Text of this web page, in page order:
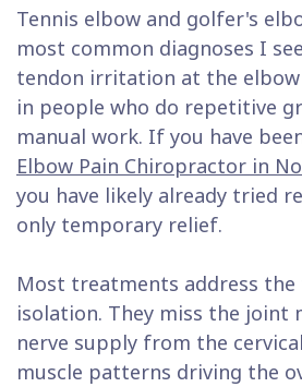
Tennis elbow and golfer's
most common diagnoses I
tendon irritation at the elbow
in people who do repetitive
manual work. If you have
Elbow Pain Chiropractor in
you have likely already tried
only temporary relief.
Most treatments address the
isolation. They miss the joint
nerve supply from the
muscle patterns driving the